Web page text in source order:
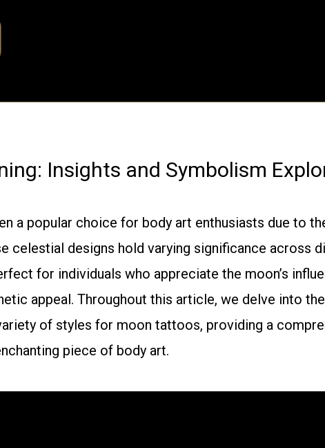
Insights and Symbolism
a popular choice for body art enthusiasts due to
celestial designs hold varying significance across
for individuals who appreciate the moon’s
appeal. Throughout this article, we delve into
of styles for moon tattoos, providing a
piece of body art.